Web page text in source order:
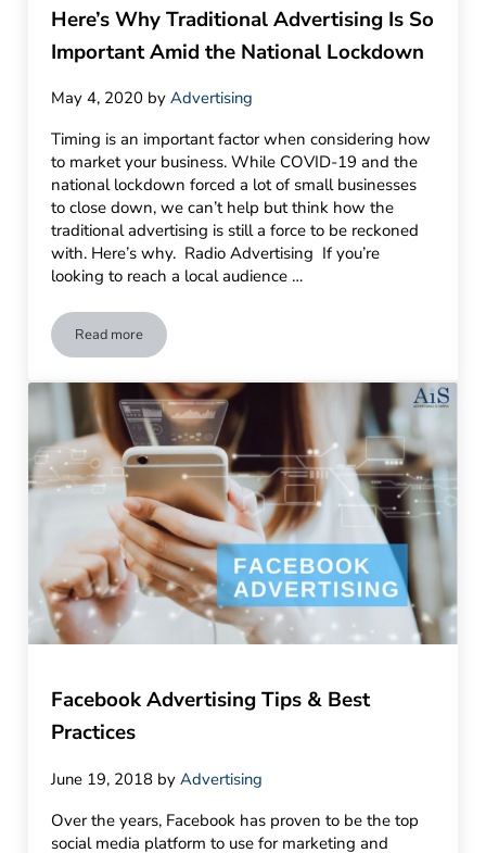
Here’s Why Traditional Advertising Is So
Important Amid the National Lockdown
May 4, 2020 byAdvertising
Timing is an important factor when considering how
to market your business. While COVID-19 and the
national lockdown forced a lot of small businesses
to close down, we can’t help but think how the
traditional advertising is still a force to be reckoned
with. Here’s why. Radio Advertising If you’re
looking to reach a local audience …
Read moreHere’s Why Traditional Advertising Is So Important Amid
Facebook Advertising Tips & Best
Practices
June 19, 2018 byAdvertising
Over the years, Facebook has proven to be the top
social media platform to use for marketing and